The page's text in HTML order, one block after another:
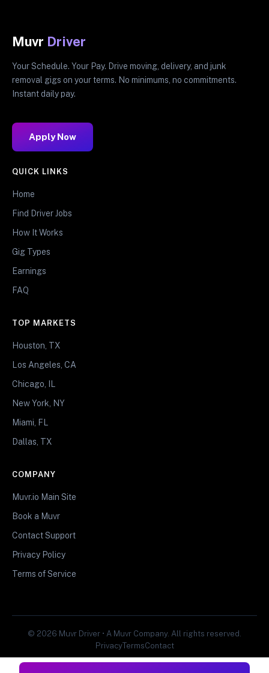
Muvr Driver
Your Schedule. Your Pay. Drive moving, delivery, and junk
removal gigs on your terms. No minimums, no commitments.
Instant daily pay.
Apply Now
QUICK LINKS
Home
Find Driver Jobs
How It Works
Gig Types
Earnings
FAQ
TOP MARKETS
Houston, TX
Los Angeles, CA
Chicago, IL
New York, NY
Miami, FL
Dallas, TX
COMPANY
Muvr.io Main Site
Book a Muvr
Contact Support
Privacy Policy
Terms of Service
© 2026 Muvr Driver • A Muvr Company. All rights reserved.
PrivacyTermsContact